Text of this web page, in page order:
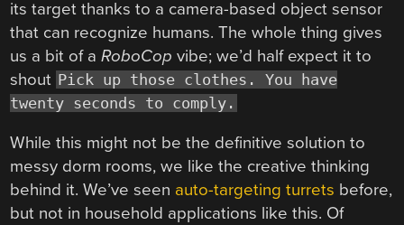
its target thanks to a camera-based object sensor
that can recognize humans. The whole thing gives
us a bit of aRoboCop vibe; we’d half expect it to
shout Pick up those clothes. You have
twenty seconds to comply.
While this might not be the definitive solution to
messy dorm rooms, we like the creative thinking
behind it. We’ve seen auto-targeting turrets before,
but not in household applications like this. Of